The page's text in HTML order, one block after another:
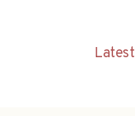
Latest